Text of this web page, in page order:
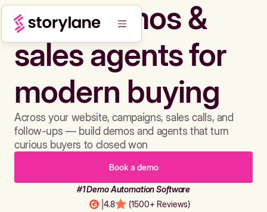
Build demos &
sales agents for
modern buying
Across your website, campaigns, sales calls, and
follow-ups — build demos and agents that turn
curious buyers to closed won
Book a demo
#1 Demo Automation Software
4.8 (1500+ Reviews)